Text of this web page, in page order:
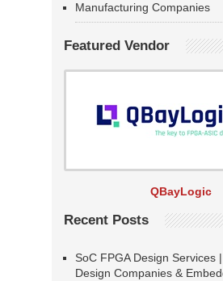
Manufacturing Companies
Featured Vendor
QBayLogic
Recent Posts
SoC FPGA Design Services
Design Companies &